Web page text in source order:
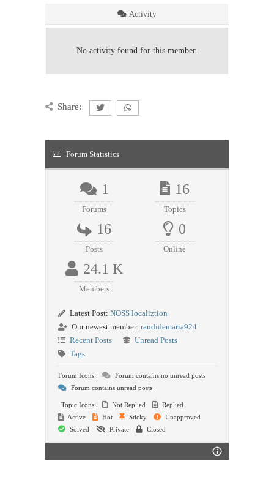
Activity
No activity found for this member.
Share:
Forum Statistics
1
Forums
16
Topics
16
Posts
0
Online
24.1 K
Members
Latest Post: NOSS localiztion
Our newest member: randidemaria924
Recent Posts
Unread Posts
Tags
Forum Icons:
Forum contains no unread posts
Forum contains unread posts
Topic Icons: Not Replied
Replied
Active
Hot Sticky
Unapproved
Solved
Private Closed